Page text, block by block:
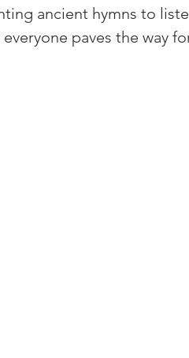
ancient hymns to
paves the way